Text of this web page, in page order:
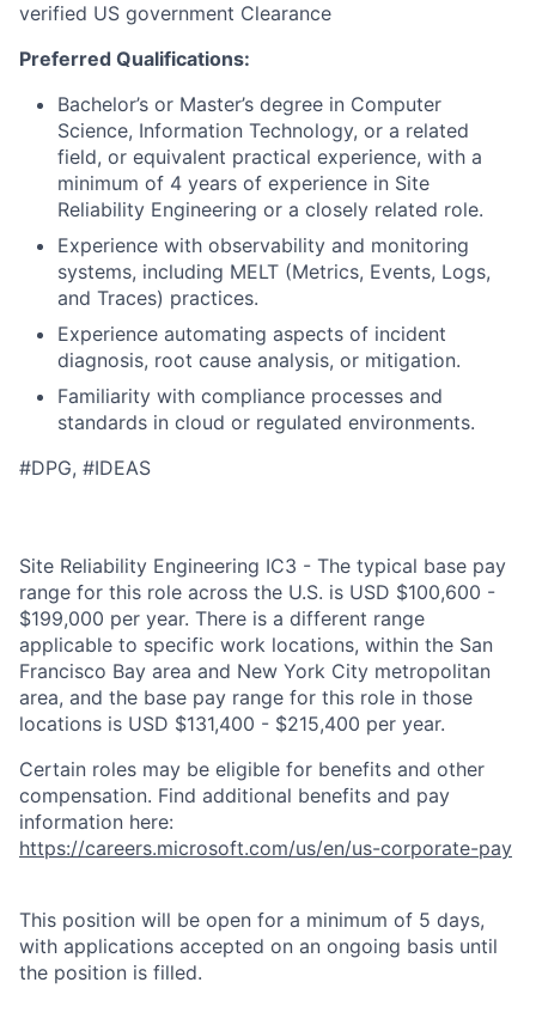
verified US government Clearance
Preferred Qualifications:
Bachelor’s or Master’s degree in Computer
Science, Information Technology, or a related
field, or equivalent practical experience, with a
minimum of 4 years of experience in Site
Reliability Engineering or a closely related role.
Experience with observability and monitoring
systems, including MELT (Metrics, Events, Logs,
and Traces) practices.
Experience automating aspects of incident
diagnosis, root cause analysis, or mitigation.
Familiarity with compliance processes and
standards in cloud or regulated environments.
#DPG, #IDEAS
Site Reliability Engineering IC3 - The typical base pay
range for this role across the U.S. is USD $100,600 -
$199,000 per year. There is a different range
applicable to specific work locations, within the San
Francisco Bay area and New York City metropolitan
area, and the base pay range for this role in those
locations is USD $131,400 - $215,400 per year.
Certain roles may be eligible for benefits and other
compensation. Find additional benefits and pay
information here:
https://careers.microsoft.com/us/en/us-corporate-pay
This position will be open for a minimum of 5 days,
with applications accepted on an ongoing basis until
the position is filled.